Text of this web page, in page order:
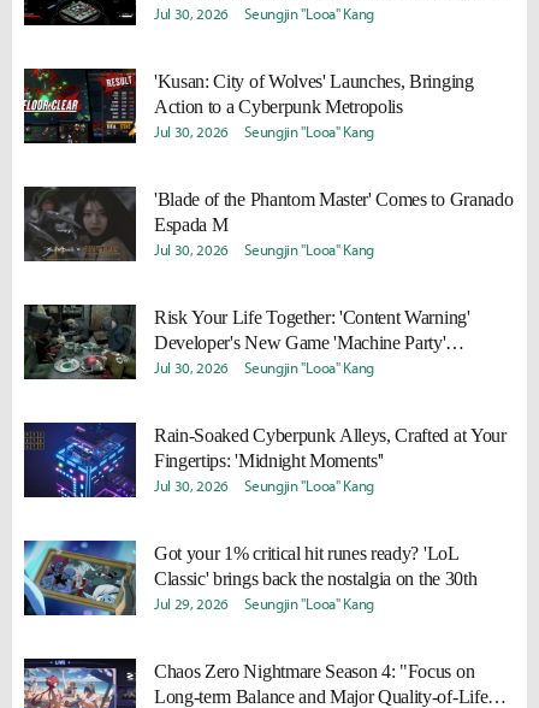
Steam
Jul 30, 2026 Seungjin "Looa" Kang
'Kusan: City of Wolves' Launches, Bringing
Action to a Cyberpunk Metropolis
Jul 30, 2026 Seungjin "Looa" Kang
'Blade of the Phantom Master' Comes to Granado
Espada M
Jul 30, 2026 Seungjin "Looa" Kang
Risk Your Life Together: 'Content Warning'
Developer's New Game 'Machine Party'
Released
Jul 30, 2026 Seungjin "Looa" Kang
Rain-Soaked Cyberpunk Alleys, Crafted at Your
Fingertips: 'Midnight Moments''
Jul 30, 2026 Seungjin "Looa" Kang
Got your 1% critical hit runes ready? 'LoL
Classic' brings back the nostalgia on the 30th
Jul 29, 2026 Seungjin "Looa" Kang
Chaos Zero Nightmare Season 4: "Focus on
Long-term Balance and Major Quality-of-Life